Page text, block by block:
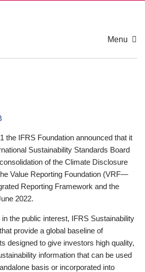
Menu
the IFRS Foundation announced that it
Sustainability Standards Board
of the Climate Disclosure
Value Reporting Foundation (VRF—
Reporting Framework and the
2022.
the public interest, IFRS Sustainability
provide a global baseline of
designed to give investors high quality,
information that can be used
basis or incorporated into